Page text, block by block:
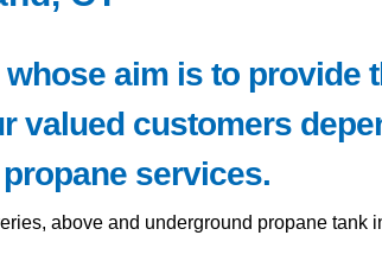
aim is to provide
valued customers
services.
above and underground propane tank